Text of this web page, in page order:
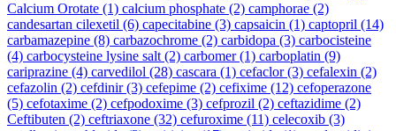
Calcium Orotate (1) calcium phosphate (2) camphorae (2)
candesartan cilexetil (6) capecitabine (3) capsaicin (1) captopril (14)
carbamazepine (8) carbazochrome (2) carbidopa (3) carbocisteine
(4) carbocysteine lysine salt (2) carbomer(1) carboplatin (9)
cariprazine (4) carvedilol (28) cascara (1) cefaclor(3) cefalexin (2)
cefazolin (2) cefdinir(3) cefepime (2) cefixime (12) cefoperazone
(5) cefotaxime (2) cefpodoxime (3) cefprozil (2) ceftazidime (2)
Ceftibuten (2) ceftriaxone (32) cefuroxime (11) celecoxib (3)